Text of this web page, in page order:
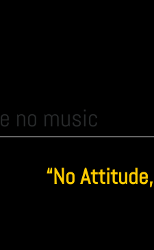
no music
“No